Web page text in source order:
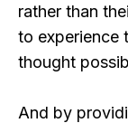
rather than
to experience
thought
And by